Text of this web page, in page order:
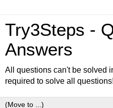
Try3Steps -
Answers
All questions can't be solved
required to solve all questions!